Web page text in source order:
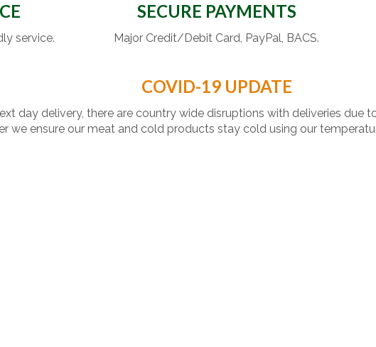
service.
SECURE PAYMENTS
Major Credit/Debit Card, PayPal, BACS.
COVID-19 UPDATE
day delivery, there are country wide disruptions with deliveries due
we ensure our meat and cold products stay cold using our